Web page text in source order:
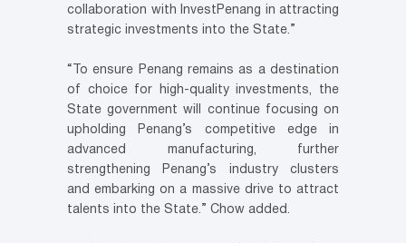
collaboration with InvestPenang in attracting
strategic investments into the State.”
“To ensure Penang remains as a destination
of choice for high-quality investments, the
State government will continue focusing on
upholding Penang’s competitive edge in
advanced manufacturing, further
strengthening Penang’s industry clusters
and embarking on a massive drive to attract
talents into the State.” Chow added.